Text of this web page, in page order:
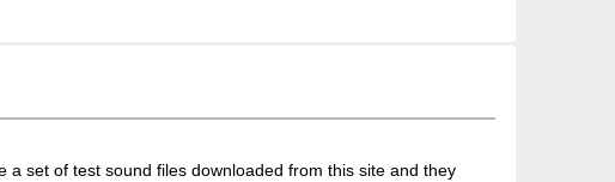
set of test sound files downloaded from this site and they